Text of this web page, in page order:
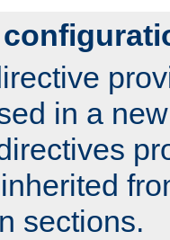
in a
sections.